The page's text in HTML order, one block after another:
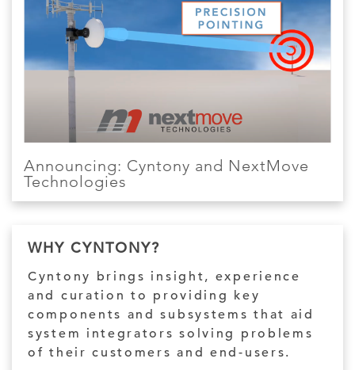
Announcing: Cyntony and NextMove
Technologies
WHY CYNTONY?
Cyntony brings insight, experience
and curation to providing key
components and subsystems that aid
system integrators solving problems
of their customers and end-users.